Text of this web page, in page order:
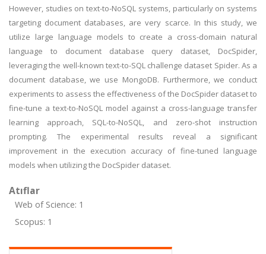
However, studies on text-to-NoSQL systems, particularly on systems
targeting document databases, are very scarce. In this study, we
utilize large language models to create a cross-domain natural
language to document database query dataset, DocSpider,
leveraging the well-known text-to-SQL challenge dataset Spider. As a
document database, we use MongoDB. Furthermore, we conduct
experiments to assess the effectiveness of the DocSpider dataset to
fine-tune a text-to-NoSQL model against a cross-language transfer
learning approach, SQL-to-NoSQL, and zero-shot instruction
prompting. The experimental results reveal a significant
improvement in the execution accuracy of fine-tuned language
models when utilizing the DocSpider dataset.
Atıflar
Web of Science: 1
Scopus: 1